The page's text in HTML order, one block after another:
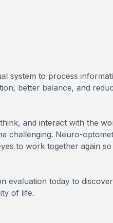
system to process
better balance, and
and interact with the
challenging. Neuro-
to work together again
evaluation today to
of life.